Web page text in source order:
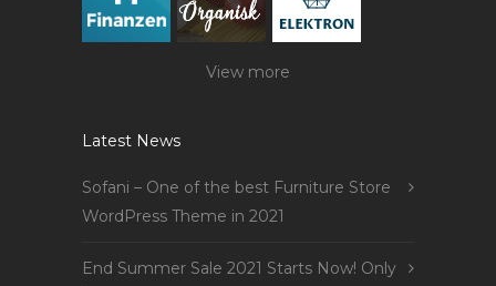
View more
Latest News
Sofani – One of the best Furniture Store
WordPress Theme in 2021
End Summer Sale 2021 Starts Now! Only